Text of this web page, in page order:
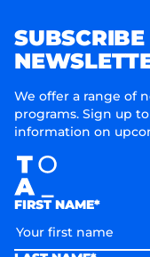
We offer a range of
programs. Sign up
information on
FIRST NAME*